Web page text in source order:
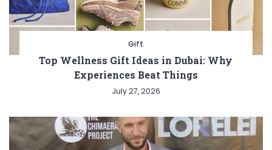
Gift
Top Wellness Gift Ideas in Dubai: Why
Experiences Beat Things
July 27, 2026